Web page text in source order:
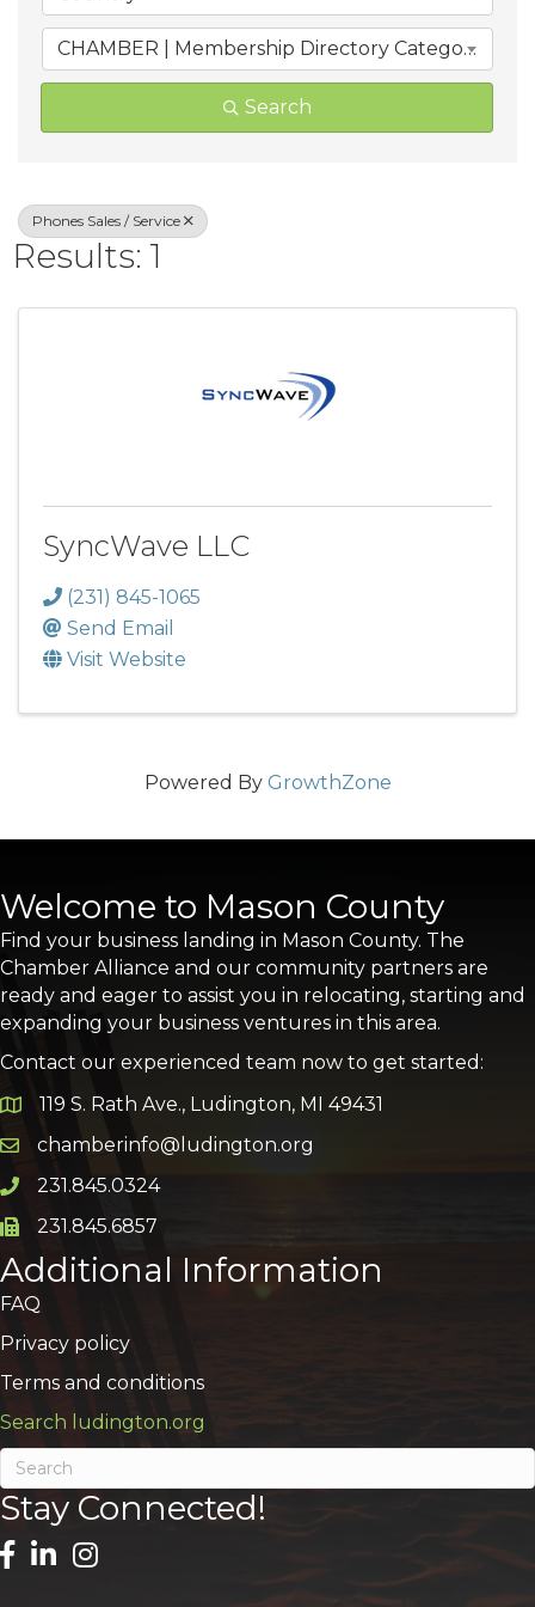
CHAMBER | Membership Directory Categories
Search
Phones Sales / Service
Results: 1
SyncWave LLC
(231) 845-1065
Send Email
Visit Website
Powered By GrowthZone
Welcome to Mason County
Find your business landing in Mason County. The
Chamber Alliance and our community partners are
ready and eager to assist you in relocating, starting and
expanding your business ventures in this area.
Contact our experienced team now to get started:
Google Map
119 S. Rath Ave., Ludington, MI 49431
Email icon and link
chamberinfo@ludington.org
Phone icon and link
231.845.0324
Phone icon and link
231.845.6857
Additional Information
FAQ
Privacy policy
Terms and conditions
Search ludington.org
Stay Connected!